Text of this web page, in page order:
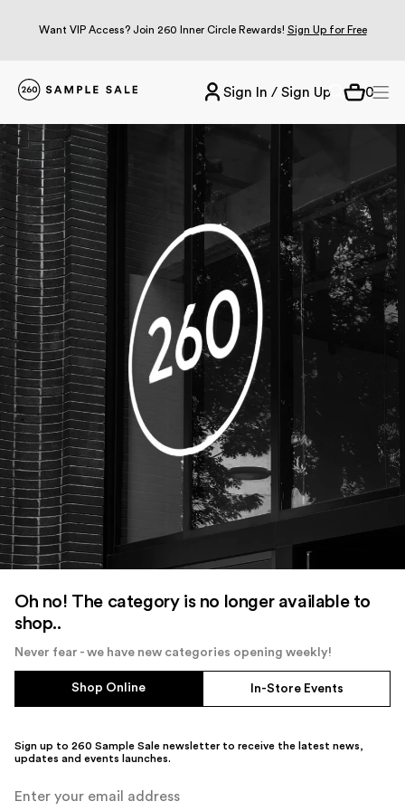
Want VIP Access? Join 260 Inner Circle Rewards! Sign Up for Free
Sign In / Sign Up 0
Oh no! The category is no longer available to
shop..
Never fear - we have new categories opening weekly!
Shop Online In-Store Events
Sign up to 260 Sample Sale newsletter to receive the latest news,
updates and events launches.